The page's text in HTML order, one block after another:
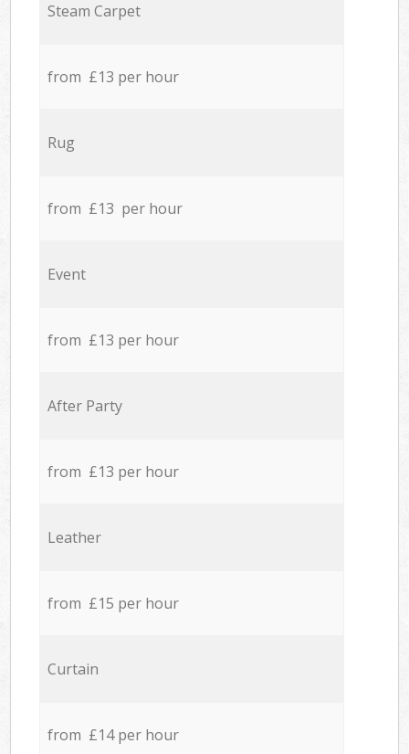
Steam Carpet
from £13 per hour
Rug
from £13 per hour
Event
from £13 per hour
After Party
from £13 per hour
Leather
from £15 per hour
Curtain
from £14 per hour